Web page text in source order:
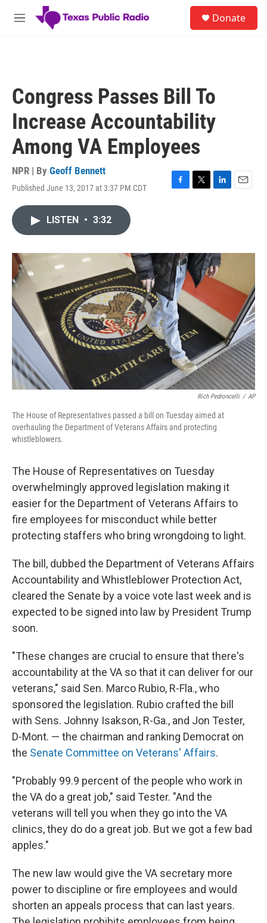
Skip to main content
M
Donate
Congress Passes Bill To
Increase Accountability
Among VA Employees
NPR | By Geoff Bennett
Published June 13, 2017 at 3:37 PM CDT
F
o
k
T
r
L
I
n
E
LISTEN • 3:32
Rich Pedroncelli / AP
The House of Representatives passed a bill on Tuesday aimed at
overhauling the Department of Veterans Affairs and protecting
whistleblowers.
The House of Representatives on Tuesday
overwhelmingly approved legislation making it
easier for the Department of Veterans Affairs to
fire employees for misconduct while better
protecting staffers who bring wrongdoing to light.
The bill, dubbed the Department of Veterans Affairs
Accountability and Whistleblower Protection Act,
cleared the Senate by a voice vote last week and is
expected to be signed into law by President Trump
soon.
"These changes are crucial to ensure that there's
accountability at the VA so that it can deliver for our
veterans," said Sen. Marco Rubio, R-Fla., who
sponsored the legislation. Rubio crafted the bill
with Sens. Johnny Isakson, R-Ga., and Jon Tester,
D-Mont. — the chairman and ranking Democrat on
the Senate Committee on Veterans' Affairs.
"Probably 99.9 percent of the people who work in
the VA do a great job," said Tester. "And the
veterans will tell you when they go into the VA
clinics, they do do a great job. But we got a few bad
apples."
The new law would give the VA secretary more
power to discipline or fire employees and would
shorten an appeals process that can last years.